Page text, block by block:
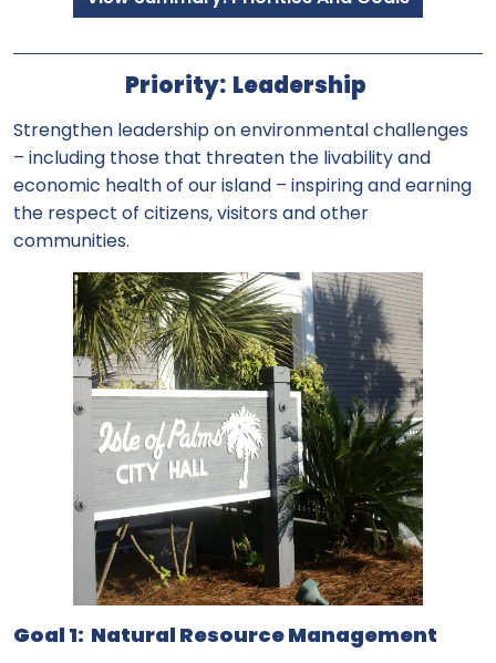
Priority: Leadership
Strengthen leadership on environmental challenges
– including those that threaten the livability and
economic health of our island – inspiring and earning
the respect of citizens, visitors and other
communities.
Goal 1: Natural Resource Management